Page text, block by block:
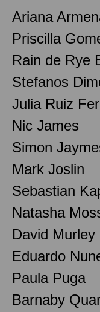
Ariana
Priscilla
Rain de Rye
Stefanos
Julia Ruiz
Nic James
Simon
Mark Joslin
Sebastian
Natasha
David Murley
Eduardo
Paula Puga
Barnaby